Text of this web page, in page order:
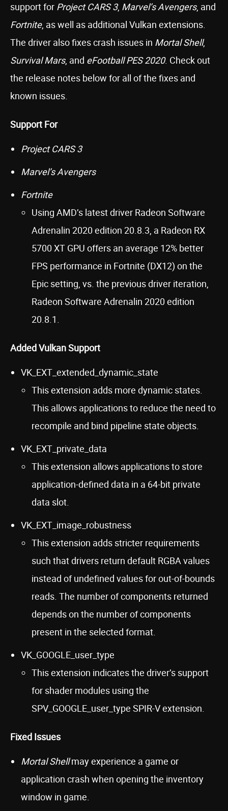
support for Project CARS 3, Marvel’s Avengers, and
Fortnite, as well as additional Vulkan extensions.
The driver also fixes crash issues in Mortal Shell,
Survival Mars, and eFootball PES 2020. Check out
the release notes below for all of the fixes and
known issues.
Support For
Project CARS 3
Marvel’s Avengers
Fortnite
Using AMD’s latest driver Radeon Software
Adrenalin 2020 edition 20.8.3, a Radeon RX
5700 XT GPU offers an average 12% better
FPS performance in Fortnite (DX12) on the
Epic setting, vs. the previous driver iteration,
Radeon Software Adrenalin 2020 edition
20.8.1.
Added Vulkan Support
VK_EXT_extended_dynamic_state
This extension adds more dynamic states.
This allows applications to reduce the need to
recompile and bind pipeline state objects.
VK_EXT_private_data
This extension allows applications to store
application-defined data in a 64-bit private
data slot.
VK_EXT_image_robustness
This extension adds stricter requirements
such that drivers return default RGBA values
instead of undefined values for out-of-bounds
reads. The number of components returned
depends on the number of components
present in the selected format.
VK_GOOGLE_user_type
This extension indicates the driver’s support
for shader modules using the
SPV_GOOGLE_user_type SPIR-V extension.
Fixed Issues
Mortal Shellmay experience a game or
application crash when opening the inventory
window in game.